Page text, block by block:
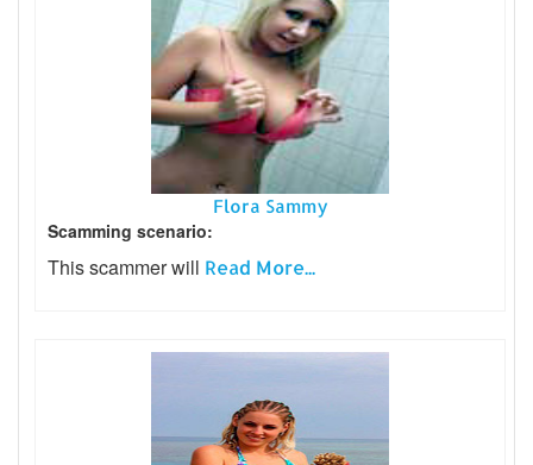
Flora Sammy
Scamming scenario:
This scammer will Read More...